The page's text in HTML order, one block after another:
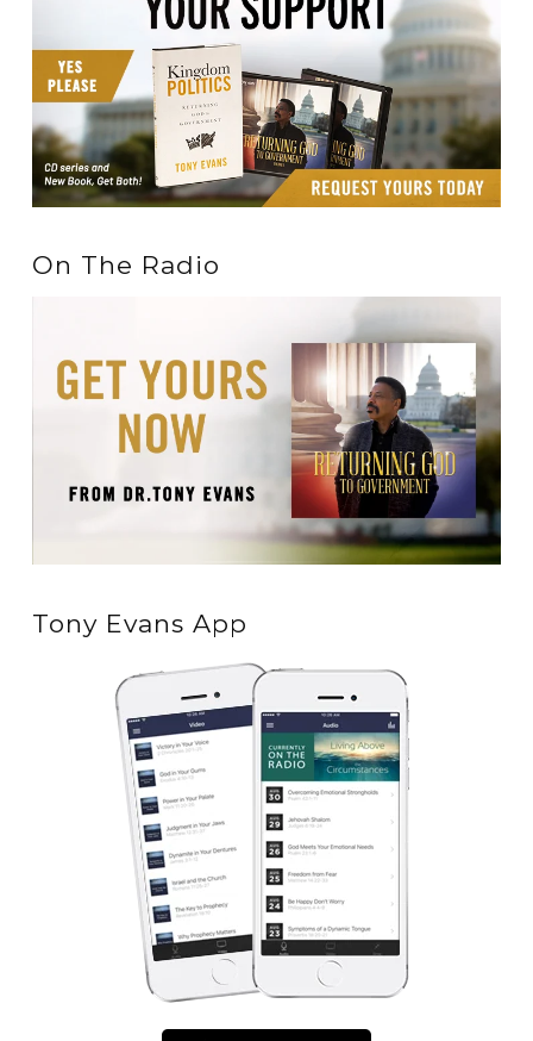
On The Radio
Tony Evans App